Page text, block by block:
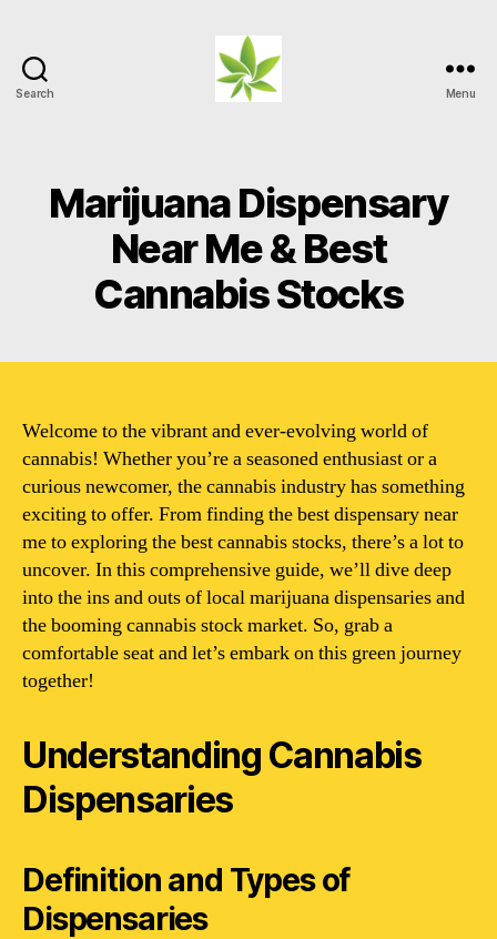
Search Menu
Marijuana Dispensary
Near Me & Best
Cannabis Stocks
Welcome to the vibrant and ever-evolving world of
cannabis! Whether you’re a seasoned enthusiast or a
curious newcomer, the cannabis industry has something
exciting to offer. From finding the best dispensary near
me to exploring the best cannabis stocks, there’s a lot to
uncover. In this comprehensive guide, we’ll dive deep
into the ins and outs of local marijuana dispensaries and
the booming cannabis stock market. So, grab a
comfortable seat and let’s embark on this green journey
together!
Understanding Cannabis
Dispensaries
Definition and Types of
Dispensaries